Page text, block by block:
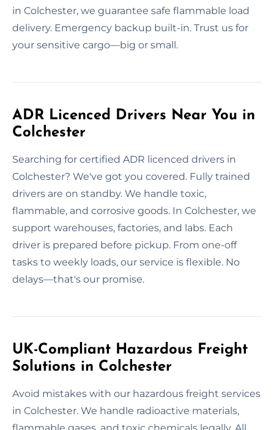
in Colchester, we guarantee safe flammable load
delivery. Emergency backup built-in. Trust us for
your sensitive cargo—big or small.
ADR Licenced Drivers Near You in
Colchester
Searching for certified ADR licenced drivers in
Colchester? We've got you covered. Fully trained
drivers are on standby. We handle toxic,
flammable, and corrosive goods. In Colchester, we
support warehouses, factories, and labs. Each
driver is prepared before pickup. From one-off
tasks to weekly loads, our service is flexible. No
delays—that's our promise.
UK-Compliant Hazardous Freight
Solutions in Colchester
Avoid mistakes with our hazardous freight services
in Colchester. We handle radioactive materials,
flammable gases, and toxic chemicals legally. All